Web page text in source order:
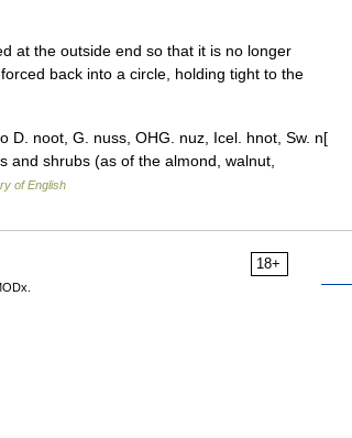
at the outside end so that it is no longer
back into a circle, holding tight to the
noot, G. nuss, OHG. nuz, Icel. hnot, Sw. n[
and shrubs (as of the almond, walnut,
of English
18+